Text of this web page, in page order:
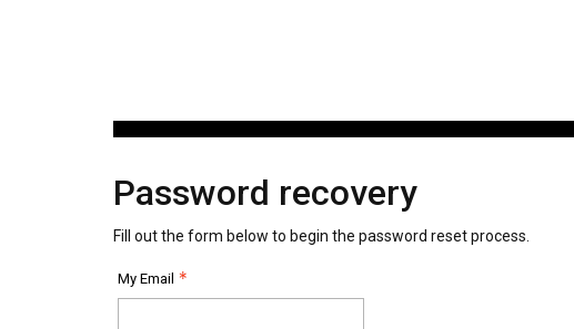
Password recovery
Fill out the form below to begin the password reset process.
My Email